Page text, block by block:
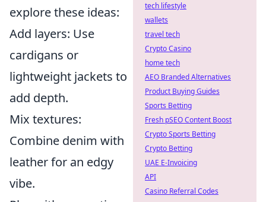
explore these ideas:
Add layers: Use
cardigans or
lightweight jackets to
add depth.
Mix textures:
Combine denim with
leather for an edgy
vibe.
tech lifestyle
wallets
travel tech
Crypto Casino
home tech
AEO Branded Alternatives
Product Buying Guides
Sports Betting
Fresh pSEO Content Boost
Crypto Sports Betting
Crypto Betting
UAE E-Invoicing
API
Casino Referral Codes